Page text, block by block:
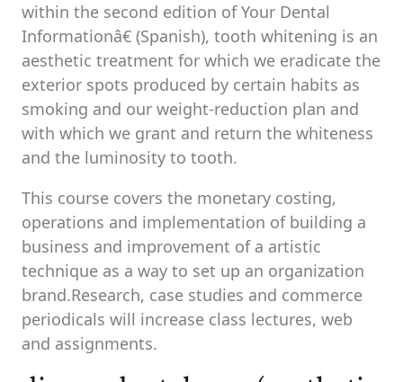
within the second edition of Your Dental
Informationâ€ (Spanish), tooth whitening is an
aesthetic treatment for which we eradicate the
exterior spots produced by certain habits as
smoking and our weight-reduction plan and
with which we grant and return the whiteness
and the luminosity to tooth.
This course covers the monetary costing,
operations and implementation of building a
business and improvement of a artistic
technique as a way to set up an organization
brand.Research, case studies and commerce
periodicals will increase class lectures, web
and assignments.